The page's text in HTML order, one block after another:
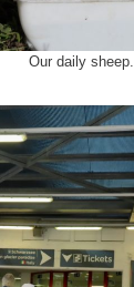
Our daily sheep.